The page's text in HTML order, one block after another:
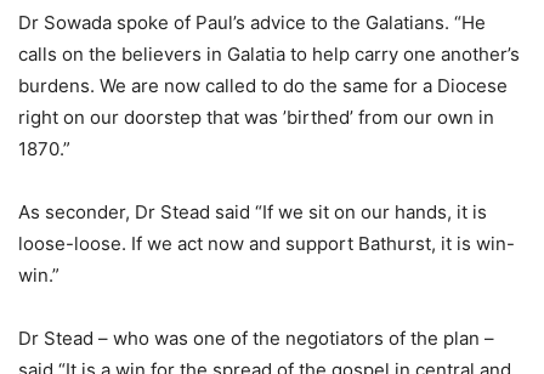
Dr Sowada spoke of Paul’s advice to the Galatians. “He
calls on the believers in Galatia to help carry one another’s
burdens. We are now called to do the same for a Diocese
right on our doorstep that was ’birthed’ from our own in
1870.”
As seconder, Dr Stead said “If we sit on our hands, it is
loose-loose. If we act now and support Bathurst, it is win-
win.”
Dr Stead – who was one of the negotiators of the plan –